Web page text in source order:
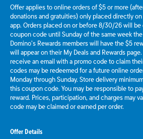
Offer applies to online orders of $5 or more
donations and gratuities) only placed directly on
app. Orders placed on or before 8/30/26 will
coupon code until Sunday of the same week
Domino’s Rewards members will have the $5
will appear on their My Deals and Rewards
receive an email with a promo code to claim
codes may be redeemed for a future online
Monday through Sunday. Store delivery
this coupon code. You may be responsible to
reward. Prices, participation, and charges may
code may be claimed or earned per order.
Offer Details